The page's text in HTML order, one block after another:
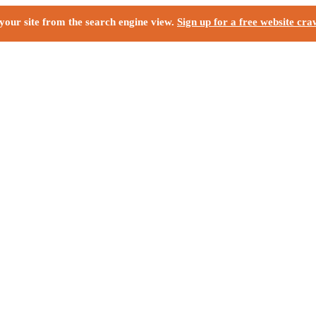
site from the search engine view. Sign up for a free website